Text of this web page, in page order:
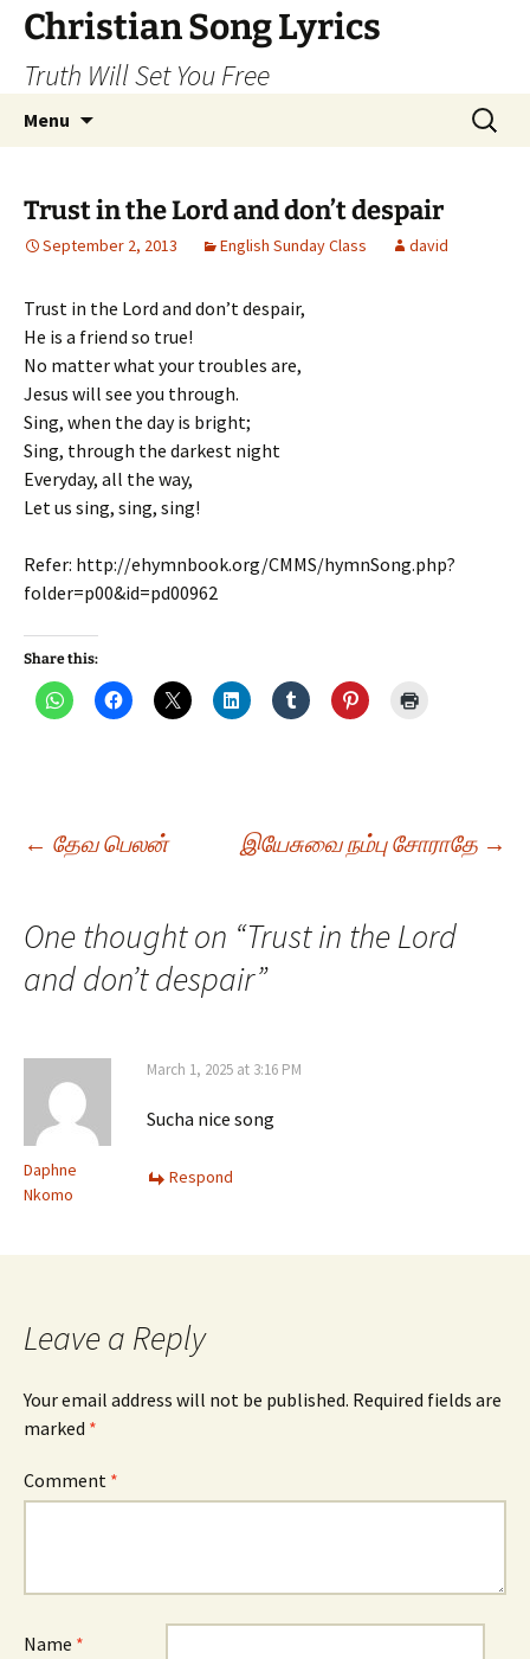
Skip
content
Christian Song Lyrics
Truth Will Set You Free
Menu
Search
for:
Trust in the Lord and don’t despair
September 2, 2013 English Sunday Class david
Trust in the Lord and don’t despair,
He is a friend so true!
No matter what your troubles are,
Jesus will see you through.
Sing, when the day is bright;
Sing, through the darkest night
Everyday, all the way,
Let us sing, sing, sing!
Refer: http://ehymnbook.org/CMMS/hymnSong.php?
folder=p00&id=pd00962
Share this:
Post
navigation
← தேவ பெலன் இயேசுவை நம்பு சோராதே →
One thought on “Trust in the Lord
and don’t despair”
Daphne
Nkomo
March 1, 2025 at 3:16 PM
Sucha nice song
Respond
Leave a Reply
Your email address will not be published. Required fields are
marked *
Comment *
Name *